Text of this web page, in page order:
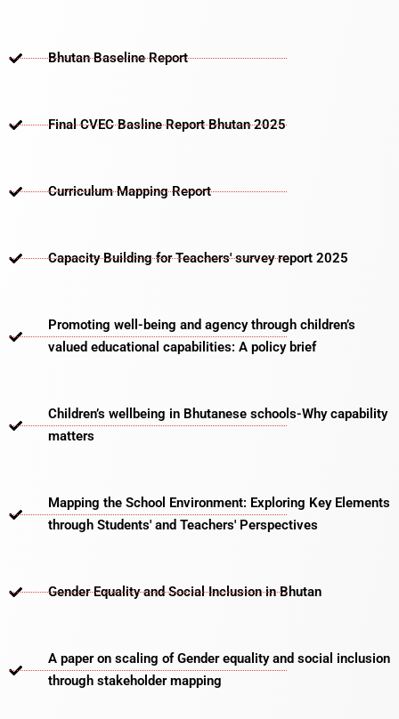
Bhutan Baseline Report
Final CVEC Basline Report Bhutan 2025
Curriculum Mapping Report
Capacity Building for Teachers' survey report 2025
Promoting well-being and agency through children’s
valued educational capabilities: A policy brief
Children’s wellbeing in Bhutanese schools-Why capability
matters​
Mapping the School Environment: Exploring Key Elements
through Students' and Teachers' Perspectives
Gender Equality and Social Inclusion in Bhutan
A paper on scaling of Gender equality and social inclusion
through stakeholder mapping